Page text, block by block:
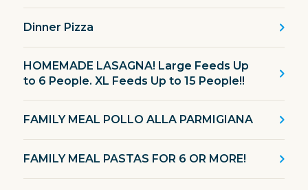
Dinner Pizza
HOMEMADE LASAGNA! Large Feeds Up
to 6 People. XL Feeds Up to 15 People!!
FAMILY MEAL POLLO ALLA PARMIGIANA
FAMILY MEAL PASTAS FOR 6 OR MORE!